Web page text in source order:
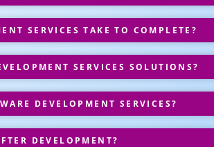
SERVICES TAKE TO COMPLETE?
SERVICES SOLUTIONS?
DEVELOPMENT SERVICES?
DEVELOPMENT?